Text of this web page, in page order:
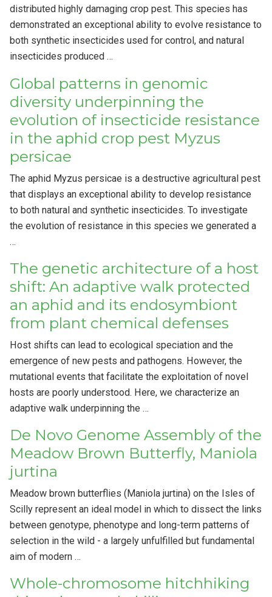
distributed highly damaging crop pest. This species has
demonstrated an exceptional ability to evolve resistance to
both synthetic insecticides used for control, and natural
insecticides produced …
Global patterns in genomic
diversity underpinning the
evolution of insecticide resistance
in the aphid crop pest Myzus
persicae
The aphid Myzus persicae is a destructive agricultural pest
that displays an exceptional ability to develop resistance
to both natural and synthetic insecticides. To investigate
the evolution of resistance in this species we generated a
…
The genetic architecture of a host
shift: An adaptive walk protected
an aphid and its endosymbiont
from plant chemical defenses
Host shifts can lead to ecological speciation and the
emergence of new pests and pathogens. However, the
mutational events that facilitate the exploitation of novel
hosts are poorly understood. Here, we characterize an
adaptive walk underpinning the …
De Novo Genome Assembly of the
Meadow Brown Butterfly, Maniola
jurtina
Meadow brown butterflies (Maniola jurtina) on the Isles of
Scilly represent an ideal model in which to dissect the links
between genotype, phenotype and long-term patterns of
selection in the wild - a largely unfulfilled but fundamental
aim of modern …
Whole-chromosome hitchhiking